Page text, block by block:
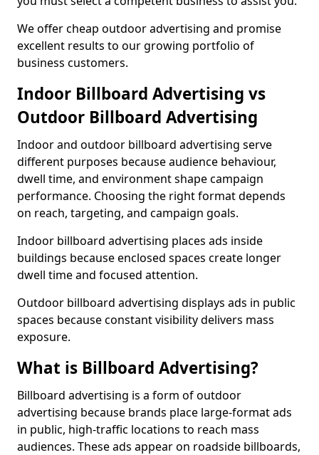
We offer cheap outdoor advertising and promise
excellent results to our growing portfolio of
business customers.
Indoor Billboard Advertising vs
Outdoor Billboard Advertising
Indoor and outdoor billboard advertising serve
different purposes because audience behaviour,
dwell time, and environment shape campaign
performance. Choosing the right format depends
on reach, targeting, and campaign goals.
Indoor billboard advertising places ads inside
buildings because enclosed spaces create longer
dwell time and focused attention.
Outdoor billboard advertising displays ads in public
spaces because constant visibility delivers mass
exposure.
What is Billboard Advertising?
Billboard advertising is a form of outdoor
advertising because brands place large-format ads
in public, high-traffic locations to reach mass
audiences. These ads appear on roadside billboards,